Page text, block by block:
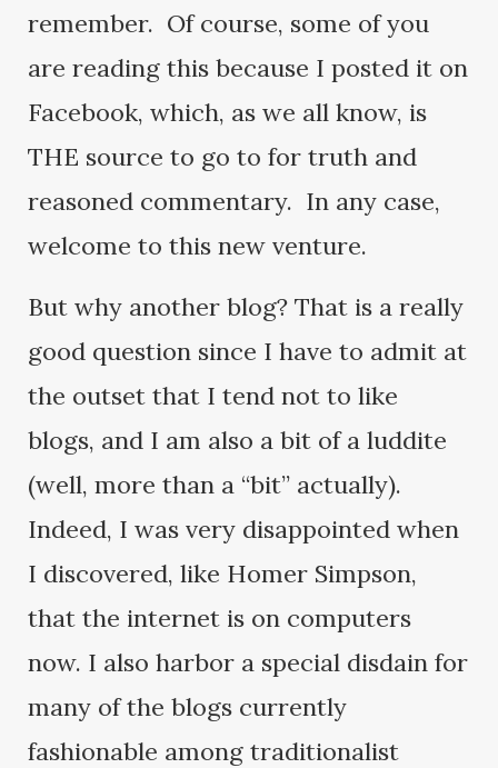
remember. Of course, some of you
are reading this because I posted it on
Facebook, which, as we all know, is
THE source to go to for truth and
reasoned commentary. In any case,
welcome to this new venture.
But why another blog? That is a really
good question since I have to admit at
the outset that I tend not to like
blogs, and I am also a bit of a luddite
(well, more than a “bit” actually).
Indeed, I was very disappointed when
I discovered, like Homer Simpson,
that the internet is on computers
now. I also harbor a special disdain for
many of the blogs currently
fashionable among traditionalist